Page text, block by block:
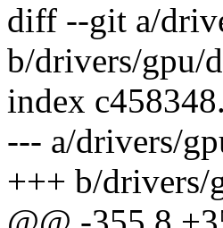
diff --git a/
b/drivers/gpu/
index
--- a/drivers/
+++ b/drivers/